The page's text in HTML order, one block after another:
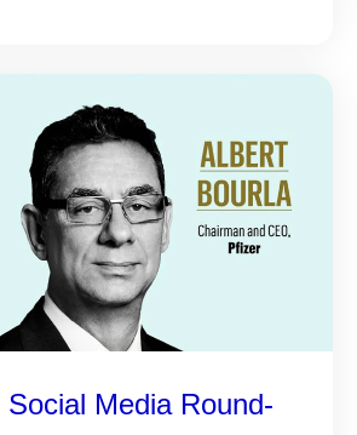
Social Media Round-